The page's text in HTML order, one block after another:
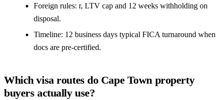
Foreign rules: r, LTV cap and 12 weeks withholding on
disposal.
Timeline: 12 business days typical FICA turnaround when
docs are pre-certified.
Which visa routes do Cape Town property
buyers actually use?